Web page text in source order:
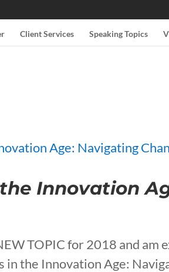
Client Services Speaking Topics
Innovation
TOPIC for 2018 and
in the Innovation Age: